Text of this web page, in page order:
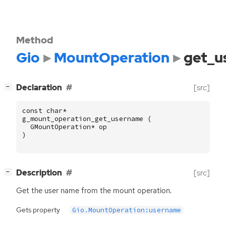
Method
Gio MountOperation
− Declaration [src]
const char*
g_mount_operation_get_username
(
GMountOperation* op
)
− Description [src]
Get the user name from the mount operation.
Gets property Gio.MountOperation:username